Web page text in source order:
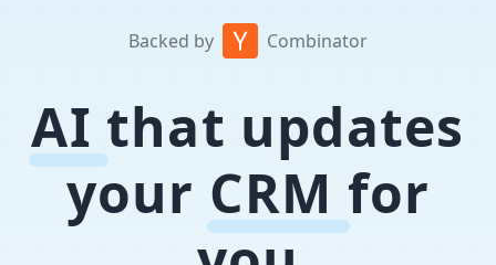
Backed by Combinator
AI that updates
your CRM for